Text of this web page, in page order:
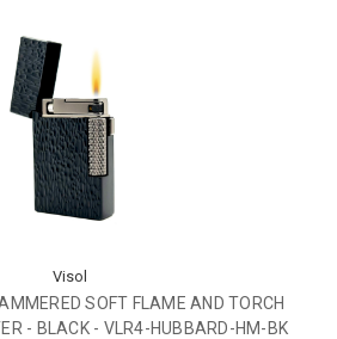
Visol
SOFT FLAME AND TORCH
- BLACK - VLR4-HUBBARD-HM-BK